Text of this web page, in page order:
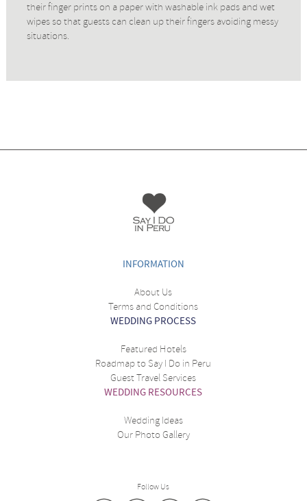
their finger prints on a paper with washable ink pads and wet
wipes so that guests can clean up their fingers avoiding messy
situations.
INFORMATION
About Us
Terms and Conditions
WEDDING PROCESS
Featured Hotels
Roadmap to Say I Do in Peru
Guest Travel Services
WEDDING RESOURCES
Wedding Ideas
Our Photo Gallery
Follow Us